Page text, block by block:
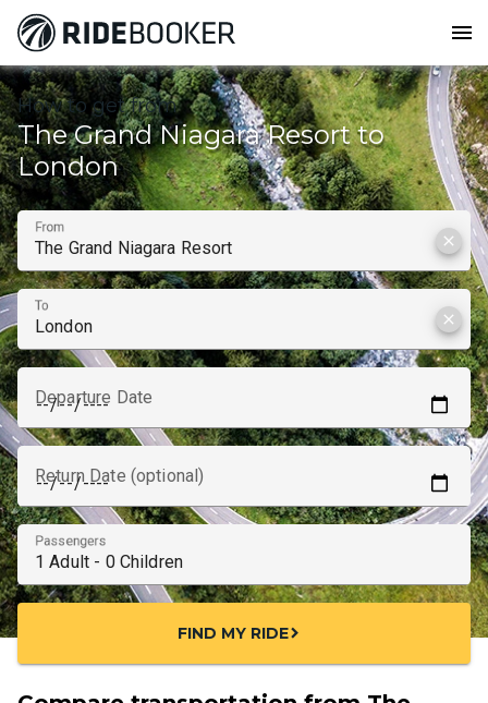
menu
How to get from
The Grand Niagara Resort to
London
From
clear
To
clear
Departure Date
Return Date (optional)
Passengers
FIND MY RIDEchevron_right